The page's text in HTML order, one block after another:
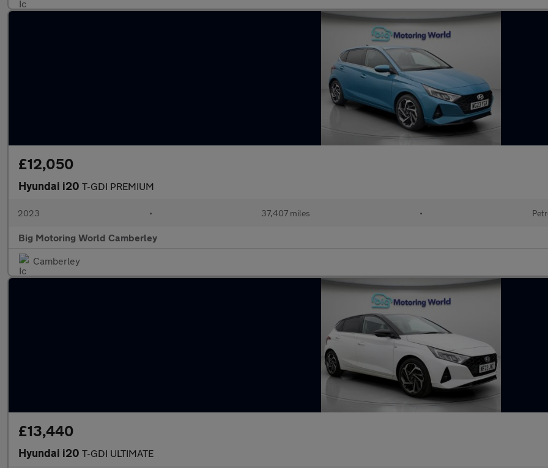
£12,050
Hyundai i20 T-GDI PREMIUM
2023 • 37,407 miles •
Big Motoring World Camberley
Camberley
£13,440
Hyundai i20 T-GDI ULTIMATE